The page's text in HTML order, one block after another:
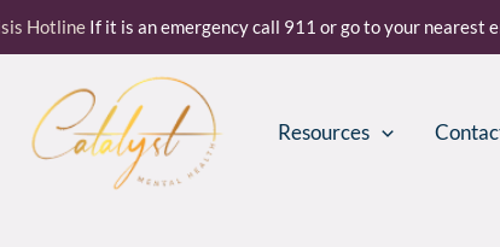
HotlineIf it is an emergency call 911 or go to your nearest
Resources